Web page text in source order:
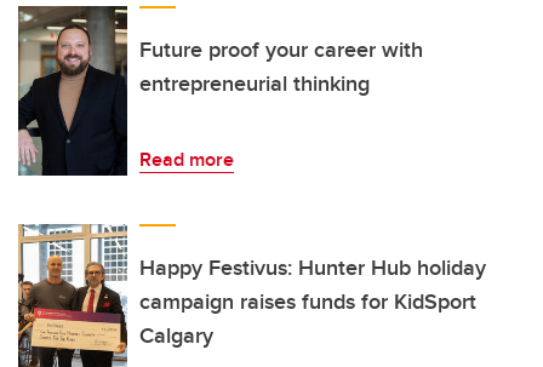
Future proof your career with
entrepreneurial thinking
Read more
Happy Festivus: Hunter Hub holiday
campaign raises funds for KidSport
Calgary